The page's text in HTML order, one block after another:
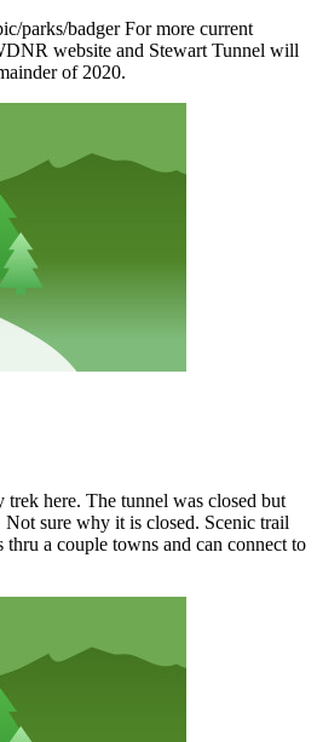
parks/badger For more current
website and Stewart Tunnel will
of 2020.
trek here. The tunnel was closed but
sure why it is closed. Scenic trail
a couple towns and can connect to